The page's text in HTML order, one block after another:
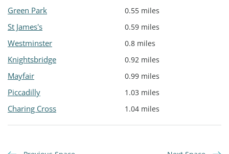
Green Park 0.55 miles
St James's 0.59 miles
Westminster 0.8 miles
Knightsbridge 0.92 miles
Mayfair 0.99 miles
Piccadilly 1.03 miles
Charing Cross 1.04 miles